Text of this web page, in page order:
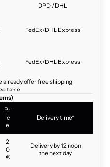
DPD / DHL
FedEx/DHL Express
FedEx/DHL Express
already offer free shipping
table.
Pr
ic
e
Delivery time*
2
0
€
Delivery by 12 noon
the next day